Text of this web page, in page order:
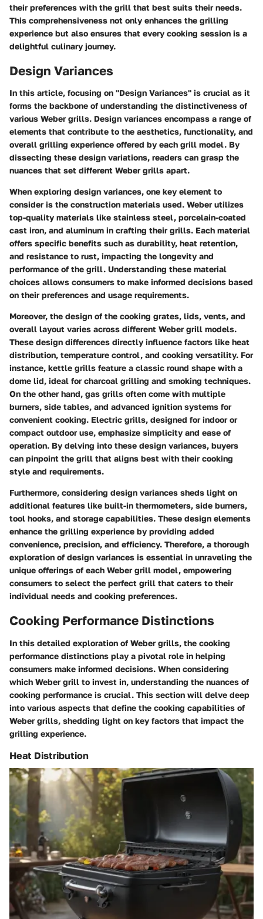
their preferences with the grill that best suits their needs.
This comprehensiveness not only enhances the grilling
experience but also ensures that every cooking session is a
delightful culinary journey.
Design Variances
In this article, focusing on "Design Variances" is crucial as it
forms the backbone of understanding the distinctiveness of
various Weber grills. Design variances encompass a range of
elements that contribute to the aesthetics, functionality, and
overall grilling experience offered by each grill model. By
dissecting these design variations, readers can grasp the
nuances that set different Weber grills apart.
When exploring design variances, one key element to
consider is the construction materials used. Weber utilizes
top-quality materials like stainless steel, porcelain-coated
cast iron, and aluminum in crafting their grills. Each material
offers specific benefits such as durability, heat retention,
and resistance to rust, impacting the longevity and
performance of the grill. Understanding these material
choices allows consumers to make informed decisions based
on their preferences and usage requirements.
Moreover, the design of the cooking grates, lids, vents, and
overall layout varies across different Weber grill models.
These design differences directly influence factors like heat
distribution, temperature control, and cooking versatility. For
instance, kettle grills feature a classic round shape with a
dome lid, ideal for charcoal grilling and smoking techniques.
On the other hand, gas grills often come with multiple
burners, side tables, and advanced ignition systems for
convenient cooking. Electric grills, designed for indoor or
compact outdoor use, emphasize simplicity and ease of
operation. By delving into these design variances, buyers
can pinpoint the grill that aligns best with their cooking
style and requirements.
Furthermore, considering design variances sheds light on
additional features like built-in thermometers, side burners,
tool hooks, and storage capabilities. These design elements
enhance the grilling experience by providing added
convenience, precision, and efficiency. Therefore, a thorough
exploration of design variances is essential in unraveling the
unique offerings of each Weber grill model, empowering
consumers to select the perfect grill that caters to their
individual needs and cooking preferences.
Cooking Performance Distinctions
In this detailed exploration of Weber grills, the cooking
performance distinctions play a pivotal role in helping
consumers make informed decisions. When considering
which Weber grill to invest in, understanding the nuances of
cooking performance is crucial. This section will delve deep
into various aspects that define the cooking capabilities of
Weber grills, shedding light on key factors that impact the
grilling experience.
Heat Distribution